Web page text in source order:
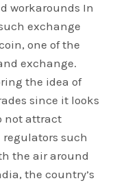
workarounds In
exchange
one of the
exchange.
the idea of
since it looks
not attract
such
the air around
the country’s